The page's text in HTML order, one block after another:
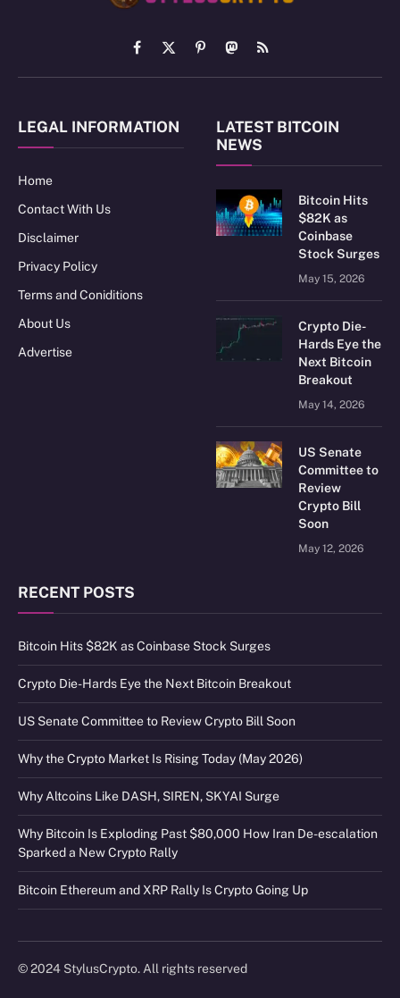
Facebook
X
(Twitter)
PinterestMastodon
RSS
LEGAL INFORMATION
Home
Contact With Us
Disclaimer
Privacy Policy
Terms and Coniditions
About Us
Advertise
LATEST BITCOIN
NEWS
Bitcoin Hits
$82K as
Coinbase
Stock Surges
May 15, 2026
Crypto Die-
Hards Eye the
Next Bitcoin
Breakout
May 14, 2026
US Senate
Committee to
Review
Crypto Bill
Soon
May 12, 2026
RECENT POSTS
Bitcoin Hits $82K as Coinbase Stock Surges
Crypto Die-Hards Eye the Next Bitcoin Breakout
US Senate Committee to Review Crypto Bill Soon
Why the Crypto Market Is Rising Today (May 2026)
Why Altcoins Like DASH, SIREN, SKYAI Surge
Why Bitcoin Is Exploding Past $80,000 How Iran De-escalation
Sparked a New Crypto Rally
Bitcoin Ethereum and XRP Rally Is Crypto Going Up
© 2024 StylusCrypto. All rights reserved